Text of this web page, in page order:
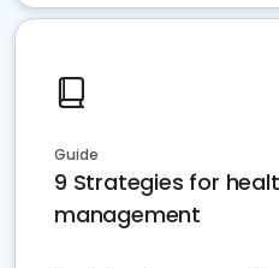
Guide
9 Strategies for
management